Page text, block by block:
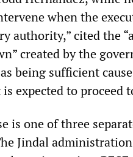
when the
authority,” cited the
created by the
being sufficient
expected to proceed
is one of three
Jindal